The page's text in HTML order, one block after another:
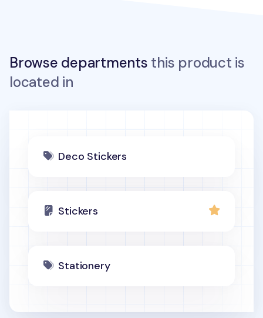
Browse departments this product is
located in
Deco Stickers
Stickers
Stationery